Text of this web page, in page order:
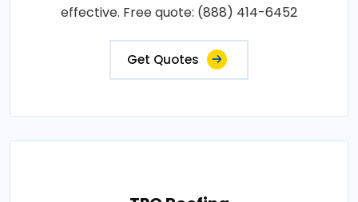
effective. Free quote: (888) 414-6452
Get Quotes